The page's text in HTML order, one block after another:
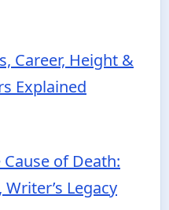
Career, Height &
Explained
of Death:
Legacy